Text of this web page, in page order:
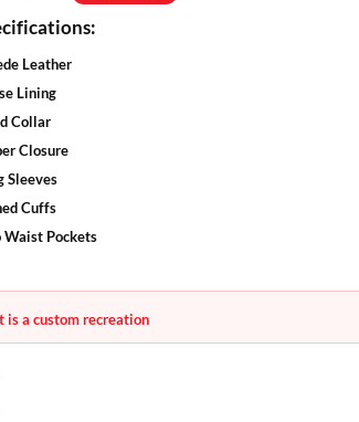
Leather
Lining
Collar
Closure
Sleeves
Cuffs
Waist Pockets
is a custom recreation